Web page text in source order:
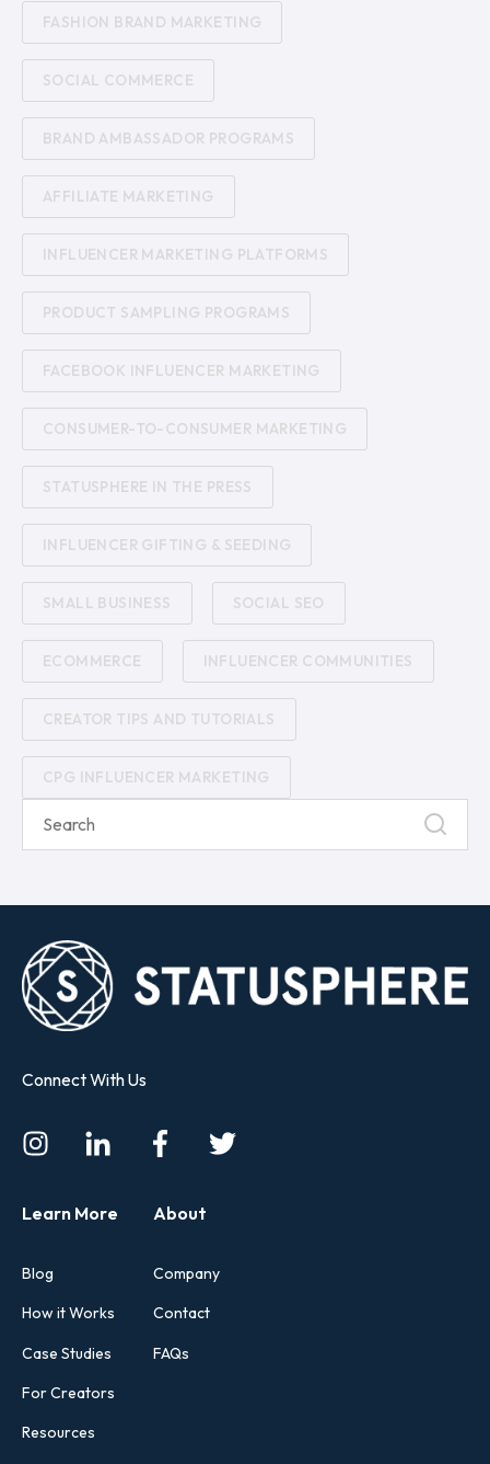
FASHION BRAND MARKETING
SOCIAL COMMERCE
BRAND AMBASSADOR PROGRAMS
AFFILIATE MARKETING
INFLUENCER MARKETING PLATFORMS
PRODUCT SAMPLING PROGRAMS
FACEBOOK INFLUENCER MARKETING
CONSUMER-TO-CONSUMER MARKETING
STATUSPHERE IN THE PRESS
INFLUENCER GIFTING & SEEDING
SMALL BUSINESS SOCIAL SEO
ECOMMERCE INFLUENCER COMMUNITIES
CREATOR TIPS AND TUTORIALS
CPG INFLUENCER MARKETING
Connect With Us
Learn More
Blog
How it Works
Case Studies
For Creators
Resources
About
Company
Contact
FAQs